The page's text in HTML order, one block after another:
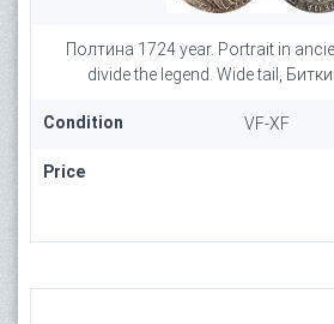
Полтина 1724 year. Portrait in
divide the legend. Wide tail,
Condition VF-XF
Price